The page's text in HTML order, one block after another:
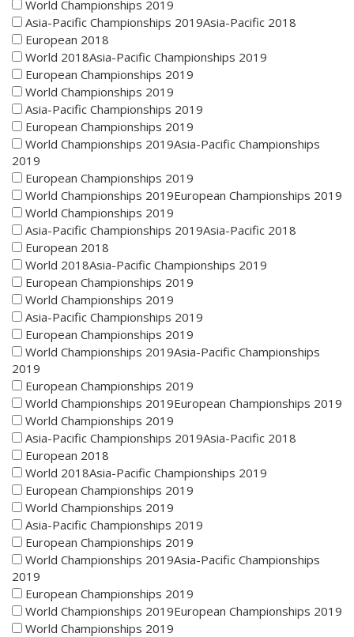
World Championships 2019
Asia-Pacific Championships 2019Asia-Pacific 2018
European 2018
World 2018Asia-Pacific Championships 2019
European Championships 2019
World Championships 2019
Asia-Pacific Championships 2019
European Championships 2019
World Championships 2019Asia-Pacific Championships
2019
European Championships 2019
World Championships 2019European Championships 2019
World Championships 2019
Asia-Pacific Championships 2019Asia-Pacific 2018
European 2018
World 2018Asia-Pacific Championships 2019
European Championships 2019
World Championships 2019
Asia-Pacific Championships 2019
European Championships 2019
World Championships 2019Asia-Pacific Championships
2019
European Championships 2019
World Championships 2019European Championships 2019
World Championships 2019
Asia-Pacific Championships 2019Asia-Pacific 2018
European 2018
World 2018Asia-Pacific Championships 2019
European Championships 2019
World Championships 2019
Asia-Pacific Championships 2019
European Championships 2019
World Championships 2019Asia-Pacific Championships
2019
European Championships 2019
World Championships 2019European Championships 2019
World Championships 2019